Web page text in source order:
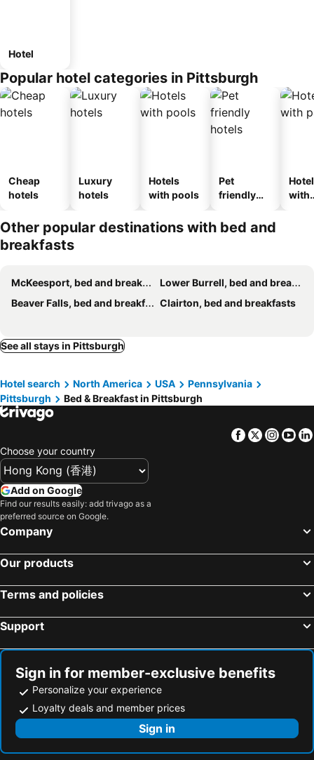
Hotel
Popular hotel categories in Pittsburgh
Cheap
hotels
Luxury
hotels
Hotels
with pools
Pet
friendly
with
Other popular destinations with bed and
breakfasts
McKeesport, bed and breakfasts
Lower Burrell, bed and breakfasts
Beaver Falls, bed and breakfasts
Clairton, bed and breakfasts
See all stays in Pittsburgh
Hotel search North America USA
Pennsylvania
Pittsburgh
Bed & Breakfast in Pittsburgh
Facebook
Twitter
Choose your country
Add on Google
Find our results easily: add trivago as a
preferred source on Google.
Company
Our products
Terms and policies
Support
Sign in for member-exclusive benefits
Personalize your experience
Loyalty deals and member prices
Sign in